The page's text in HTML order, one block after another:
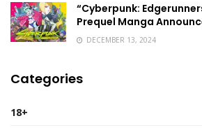
“Cyberpunk:
Prequel Manga
DECEMBER 13, 2024
Categories
18+